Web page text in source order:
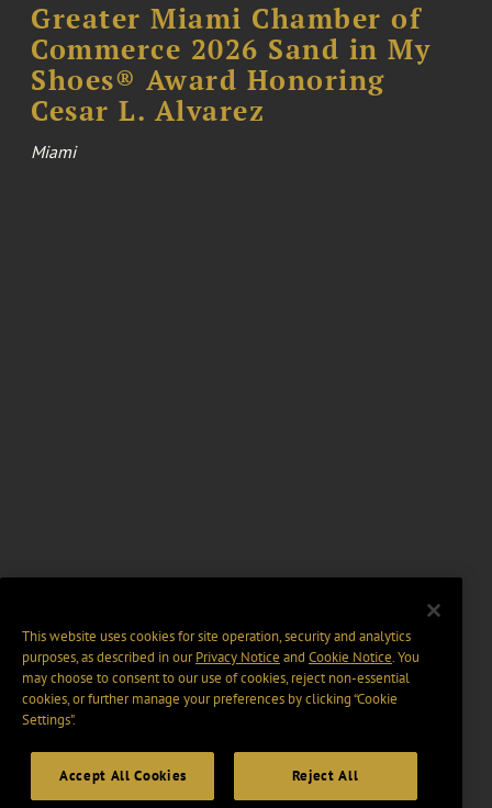
Greater Miami Chamber of
Commerce 2026 Sand in My
Shoes® Award Honoring
Cesar L. Alvarez
Miami
This website uses cookies for site operation, security and analytics
purposes, as described in ourPrivacy Notice and Cookie Notice. You
may choose to consent to our use of cookies, reject non-essential
cookies, or further manage your preferences by clicking “Cookie
Settings".
Accept All Cookies Reject All